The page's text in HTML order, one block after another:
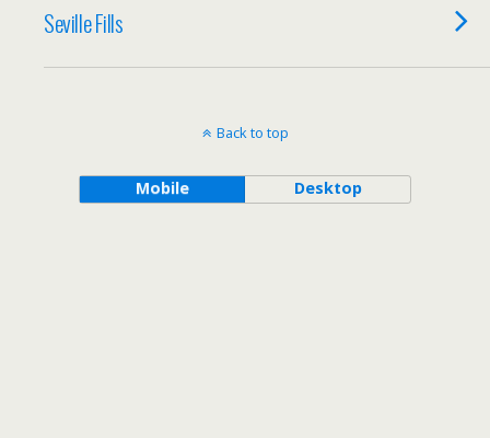
Seville Fills
Back to top
Mobile Desktop